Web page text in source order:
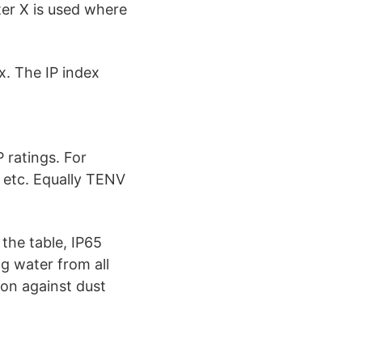
X is used where
The IP index
ratings. For
Equally TENV
table, IP65
water from all
against dust